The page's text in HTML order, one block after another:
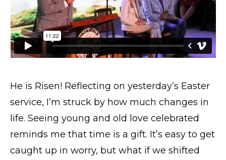
He is Risen! Reflecting on yesterday’s Easter
service, I’m struck by how much changes in
life. Seeing young and old love celebrated
reminds me that time is a gift. It’s easy to get
caught up in worry, but what if we shifted